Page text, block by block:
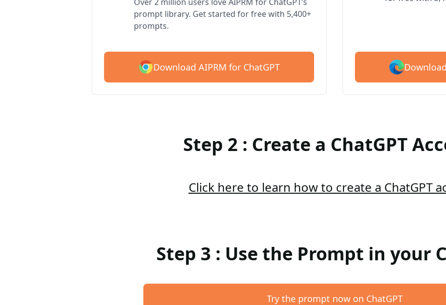
prompt library. Get started for free with 5,400+
prompts.
Download AIPRM for ChatGPT
Step 2 : Create a ChatGPT
Click here to learn how to create a ChatGPT
Step 3 : Use the Prompt in your
Try the prompt now on ChatGPT